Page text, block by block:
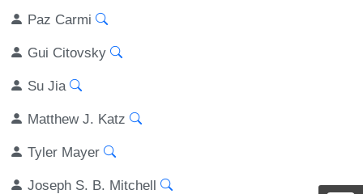
Paz Carmi
Gui Citovsky
Su Jia
Matthew J. Katz
Tyler Mayer
Joseph S. B. Mitchell